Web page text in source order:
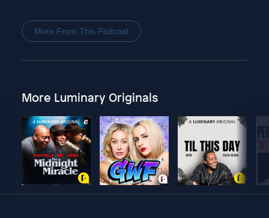
More From This Podcast
More Luminary Originals